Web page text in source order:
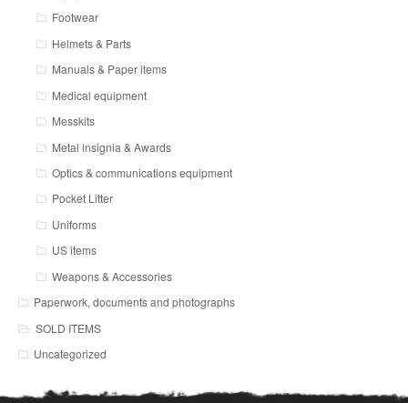
Footwear
Helmets & Parts
Manuals & Paper items
Medical equipment
Messkits
Metal insignia & Awards
Optics & communications equipment
Pocket Litter
Uniforms
US items
Weapons & Accessories
Paperwork, documents and photographs
SOLD ITEMS
Uncategorized